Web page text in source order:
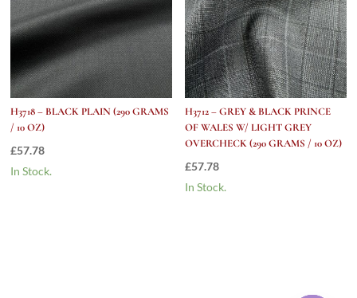
H3718 – BLACK PLAIN (290 GRAMS
/ 10 OZ)
£57.78
In Stock.
H3712 – GREY & BLACK PRINCE
OF WALES W/ LIGHT GREY
OVERCHECK (290 GRAMS / 10 OZ)
£57.78
In Stock.